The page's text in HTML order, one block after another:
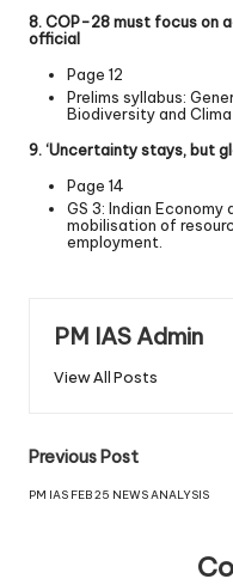
8. COP-28 must focus on
official
Page 12
Prelims syllabus:
Biodiversity and
9. ‘Uncertainty stays, but
Page 14
GS 3: Indian Economy
mobilisation of
employment.
PM IAS Admin
View All Posts
Previous Post
PM IAS FEB 25 NEWS ANALYSIS